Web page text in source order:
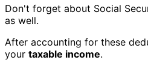
Don't forget about Social
as well.
After accounting for these
your taxable income.